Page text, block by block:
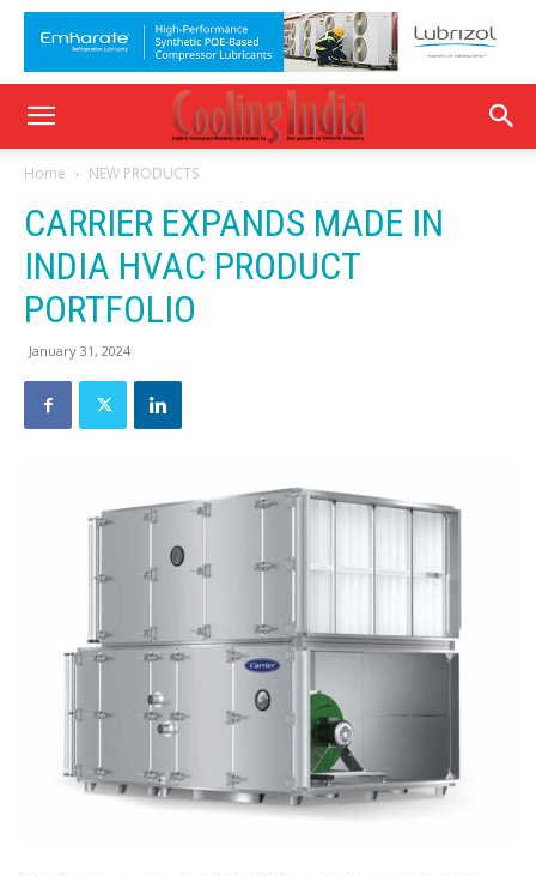
Home NEW PRODUCTS
CARRIER EXPANDS MADE IN
INDIA HVAC PRODUCT
PORTFOLIO
January 31, 2024